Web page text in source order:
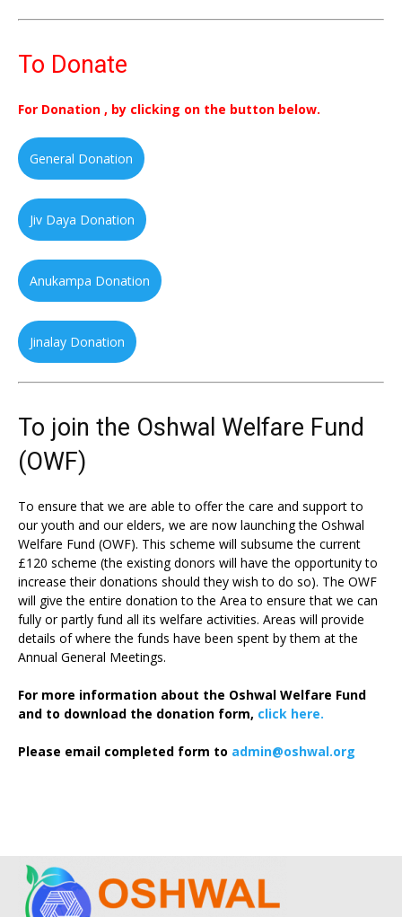
To Donate
For Donation , by clicking on the button below.
General Donation
Jiv Daya Donation
Anukampa Donation
Jinalay Donation
To join the Oshwal Welfare Fund
(OWF)
To ensure that we are able to offer the care and support to
our youth and our elders, we are now launching the Oshwal
Welfare Fund (OWF). This scheme will subsume the current
£120 scheme (the existing donors will have the opportunity to
increase their donations should they wish to do so). The OWF
will give the entire donation to the Area to ensure that we can
fully or partly fund all its welfare activities. Areas will provide
details of where the funds have been spent by them at the
Annual General Meetings.
For more information about the Oshwal Welfare Fund
and to download the donation form, click here.
Please email completed form to admin@oshwal.org